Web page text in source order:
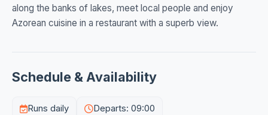
along the banks of lakes, meet local people and enjoy
Azorean cuisine in a restaurant with a superb view.
Schedule & Availability
Runs daily Departs: 09:00